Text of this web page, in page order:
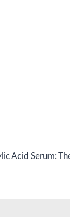
Acid Serum: